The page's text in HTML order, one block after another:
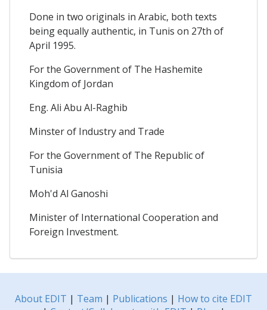
Done in two originals in Arabic, both texts
being equally authentic, in Tunis on 27th of
April 1995.
For the Government of The Hashemite
Kingdom of Jordan
Eng. Ali Abu Al-Raghib
Minster of Industry and Trade
For the Government of The Republic of
Tunisia
Moh'd Al Ganoshi
Minister of International Cooperation and
Foreign Investment.
About EDIT | Team | Publications | How to cite EDIT